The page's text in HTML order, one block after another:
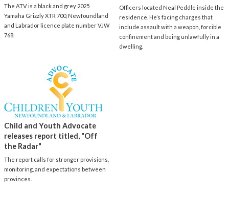
The ATV is a black and grey 2025
Yamaha Grizzly XTR 700, Newfoundland
and Labrador licence plate number VJW
768.
Officers located Neal Peddle inside the
residence. He’s facing charges that
include assault with a weapon, forcible
confinement and being unlawfully in a
dwelling.
Child and Youth Advocate
releases report titled, "Off
the Radar"
The report calls for stronger provisions,
monitoring, and expectations between
provinces.